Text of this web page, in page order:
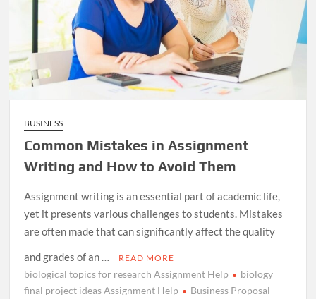
BUSINESS
Common Mistakes in Assignment
Writing and How to Avoid Them
Assignment writing is an essential part of academic life,
yet it presents various challenges to students. Mistakes
are often made that can significantly affect the quality
and grades of an …
READ MORE
biological topics for research Assignment Help
biology
final project ideas Assignment Help
Business Proposal